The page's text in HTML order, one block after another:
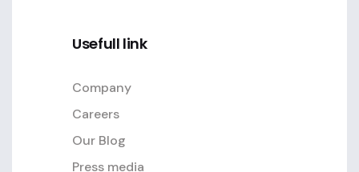
Usefull link
Company
Careers
Our Blog
Press media